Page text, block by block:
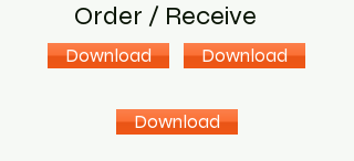
Order / Receive
Download Download
Download